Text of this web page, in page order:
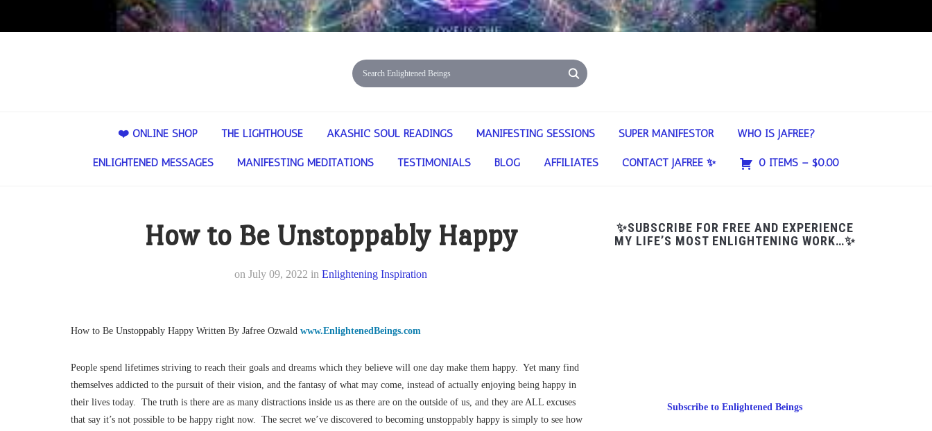
❤️ ONLINE SHOP THE LIGHTHOUSE AKASHIC SOUL READINGS MANIFESTING SESSIONS SUPER MANIFESTOR WHO IS JAFREE?
ENLIGHTENED MESSAGES MANIFESTING MEDITATIONS TESTIMONIALS BLOG AFFILIATES CONTACT JAFREE ✨ 0 ITEMS – $0.00
How to Be Unstoppably Happy
on July 09, 2022 in Enlightening Inspiration
How to Be Unstoppably Happy Written By Jafree Ozwald www.EnlightenedBeings.com
People spend lifetimes striving to reach their goals and dreams which they believe will one day make them happy. Yet many find
themselves addicted to the pursuit of their vision, and the fantasy of what may come, instead of actually enjoying being happy in
their lives today. The truth is there are as many distractions inside us as there are on the outside of us, and they are ALL excuses
that say it’s not possible to be happy right now. The secret we’ve discovered to becoming unstoppably happy is simply to see how
✨SUBSCRIBE FOR FREE AND EXPERIENCE
MY LIFE’S MOST ENLIGHTENING WORK…✨
Subscribe to Enlightened Beings